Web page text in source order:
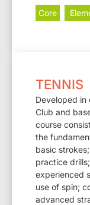
Core
TENNIS
Developed in
Club and
course
the
basic
practice
experienced
use of spin;
advanced